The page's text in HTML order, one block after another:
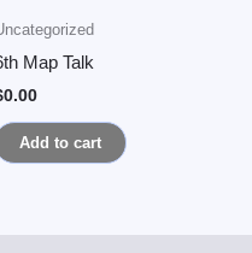
Map Talk
0.00
Add to cart